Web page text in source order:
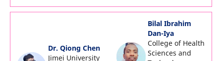
Dr. Qiong Chen
Jimei University
Bilal Ibrahim
Dan-Iya
College of Health
Sciences and